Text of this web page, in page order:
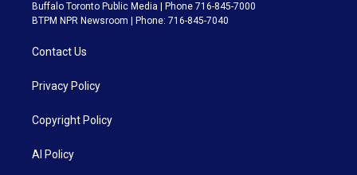
Buffalo Toronto Public Media | Phone 716-845-7000
BTPM NPR Newsroom | Phone: 716-845-7040
Contact Us
Privacy Policy
Copyright Policy
AI Policy